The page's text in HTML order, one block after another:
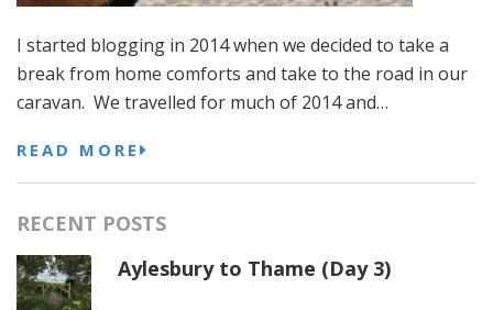
I started blogging in 2014 when we decided to take a
break from home comforts and take to the road in our
caravan. We travelled for much of 2014 and…
READ MORE
RECENT POSTS
Aylesbury to Thame (Day 3)